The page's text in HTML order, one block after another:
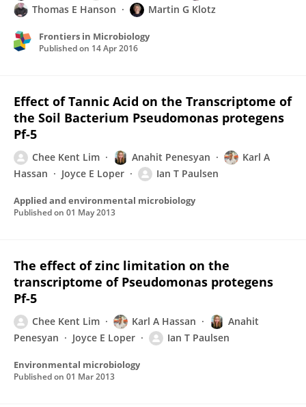
Thomas E Hanson
Martin G Klotz
Frontiers in Microbiology
Published on 14 Apr 2016
Effect of Tannic Acid on the Transcriptome of
the Soil Bacterium Pseudomonas protegens
Pf-5
Chee Kent Lim Anahit Penesyan
Karl A
Hassan
Joyce E Loper Ian T Paulsen
Applied and environmental microbiology
Published on 01 May 2013
The effect of zinc limitation on the
transcriptome of Pseudomonas protegens
Pf-5
Chee Kent Lim Karl A Hassan
Anahit
Penesyan
Joyce E Loper Ian T Paulsen
Environmental microbiology
Published on 01 Mar 2013